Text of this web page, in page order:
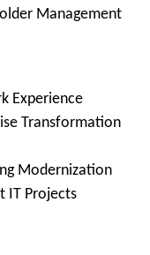
Management
Experience
Transformation
Modernization
IT Projects